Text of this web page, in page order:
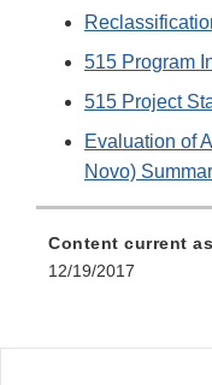
515 Program
515 Project
Evaluation of
Novo)
Content current
12/19/2017